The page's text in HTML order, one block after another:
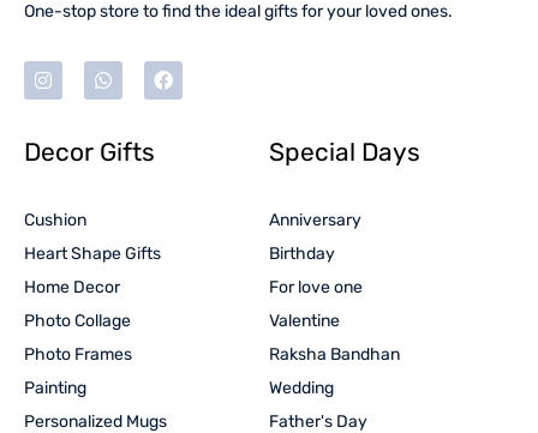
One-stop store to find the ideal gifts for your loved ones.
Decor Gifts
Cushion
Heart Shape Gifts
Home Decor
Photo Collage
Photo Frames
Painting
Personalized Mugs
Special Days
Anniversary
Birthday
For love one
Valentine
Raksha Bandhan
Wedding
Father's Day